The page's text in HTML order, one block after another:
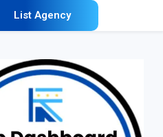
List Agency